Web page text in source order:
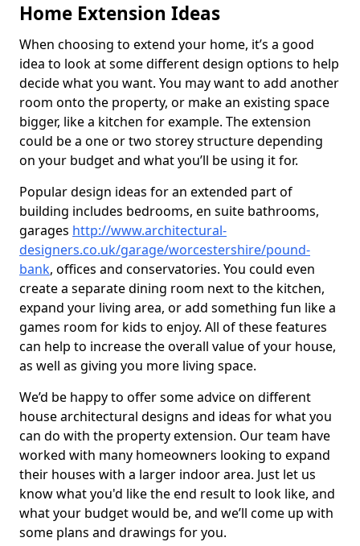
Home Extension Ideas
When choosing to extend your home, it’s a good
idea to look at some different design options to help
decide what you want. You may want to add another
room onto the property, or make an existing space
bigger, like a kitchen for example. The extension
could be a one or two storey structure depending
on your budget and what you’ll be using it for.
Popular design ideas for an extended part of
building includes bedrooms, en suite bathrooms,
garages http://www.architectural-
designers.co.uk/garage/worcestershire/pound-
bank, offices and conservatories. You could even
create a separate dining room next to the kitchen,
expand your living area, or add something fun like a
games room for kids to enjoy. All of these features
can help to increase the overall value of your house,
as well as giving you more living space.
We’d be happy to offer some advice on different
house architectural designs and ideas for what you
can do with the property extension. Our team have
worked with many homeowners looking to expand
their houses with a larger indoor area. Just let us
know what you'd like the end result to look like, and
what your budget would be, and we’ll come up with
some plans and drawings for you.